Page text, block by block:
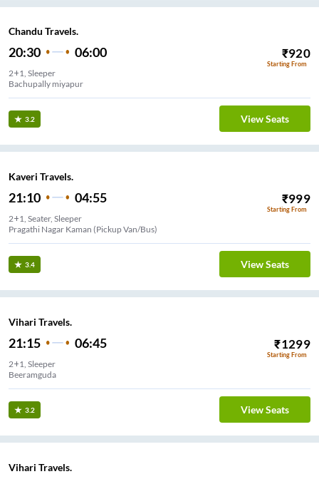
Chandu Travels.
20:30 06:00 ₹920
Starting From
2+1, Sleeper
Bachupally miyapur
3.2 View Seats
Kaveri Travels.
21:10 04:55 ₹999
Starting From
2+1, Seater, Sleeper
Pragathi Nagar Kaman (Pickup Van/Bus)
3.4 View Seats
Vihari Travels.
21:15 06:45 ₹1299
Starting From
2+1, Sleeper
Beeramguda
3.2 View Seats
Vihari Travels.